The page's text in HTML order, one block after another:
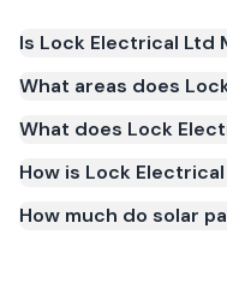
Is Lock Electrical Ltd
(certificate number
required for your
meets recognised
What areas does
What does Lock
How is Lock
How much do solar